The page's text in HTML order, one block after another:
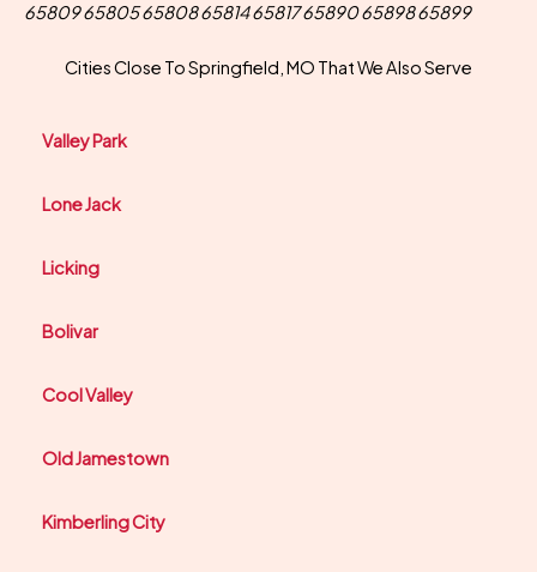
65809 65805 65808 65814 65817 65890 65898 65899
Cities Close To Springfield, MO That We Also Serve
Valley Park
Lone Jack
Licking
Bolivar
Cool Valley
Old Jamestown
Kimberling City